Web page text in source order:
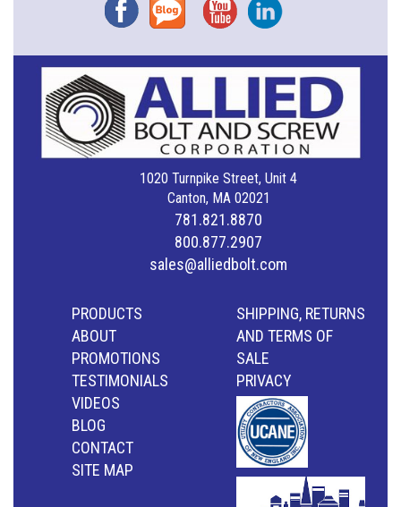
FacebookBlog YouTubeInstagram
1020 Turnpike Street, Unit 4
Canton, MA 02021
781.821.8870
800.877.2907
sales@alliedbolt.com
PRODUCTS
ABOUT
PROMOTIONS
TESTIMONIALS
VIDEOS
BLOG
CONTACT
SITE MAP
SHIPPING, RETURNS
AND TERMS OF
SALE
PRIVACY